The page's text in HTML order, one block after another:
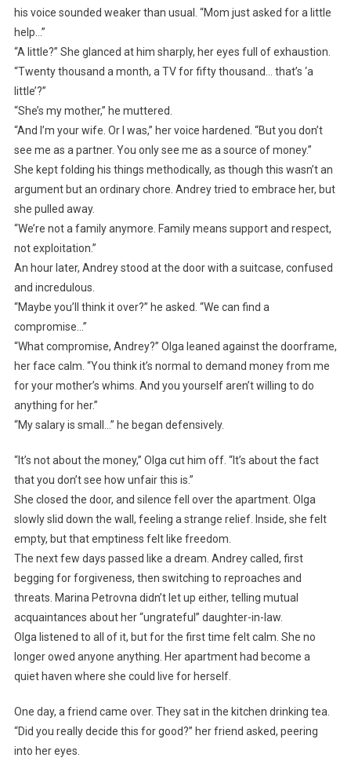
his voice sounded weaker than usual. “Mom just asked for a little
help…”
“A little?” She glanced at him sharply, her eyes full of exhaustion.
“Twenty thousand a month, a TV for fifty thousand… that’s ‘a
little’?”
“She’s my mother,” he muttered.
“And I’m your wife. Or I was,” her voice hardened. “But you don’t
see me as a partner. You only see me as a source of money.”
She kept folding his things methodically, as though this wasn’t an
argument but an ordinary chore. Andrey tried to embrace her, but
she pulled away.
“We’re not a family anymore. Family means support and respect,
not exploitation.”
An hour later, Andrey stood at the door with a suitcase, confused
and incredulous.
“Maybe you’ll think it over?” he asked. “We can find a
compromise…”
“What compromise, Andrey?” Olga leaned against the doorframe,
her face calm. “You think it’s normal to demand money from me
for your mother’s whims. And you yourself aren’t willing to do
anything for her.”
“My salary is small…” he began defensively.
“It’s not about the money,” Olga cut him off. “It’s about the fact
that you don’t see how unfair this is.”
She closed the door, and silence fell over the apartment. Olga
slowly slid down the wall, feeling a strange relief. Inside, she felt
empty, but that emptiness felt like freedom.
The next few days passed like a dream. Andrey called, first
begging for forgiveness, then switching to reproaches and
threats. Marina Petrovna didn’t let up either, telling mutual
acquaintances about her “ungrateful” daughter-in-law.
Olga listened to all of it, but for the first time felt calm. She no
longer owed anyone anything. Her apartment had become a
quiet haven where she could live for herself.
One day, a friend came over. They sat in the kitchen drinking tea.
“Did you really decide this for good?” her friend asked, peering
into her eyes.